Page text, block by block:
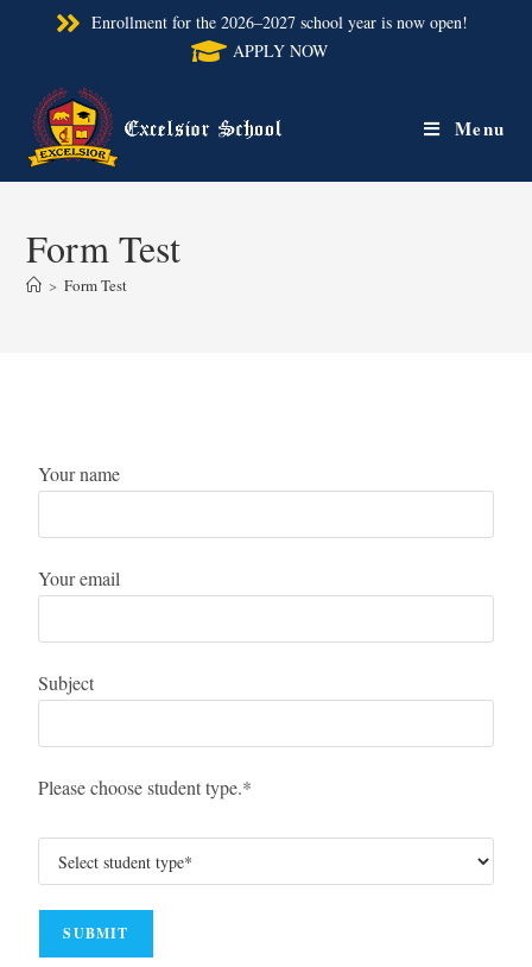
Enrollment for the 2026–2027 school year is now open!
APPLY NOW
Menu
Form Test
> Form Test
Your name
Your email
Subject
Please choose student type.*